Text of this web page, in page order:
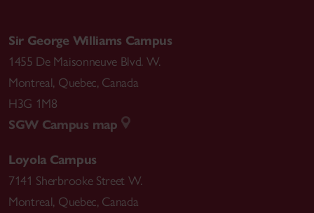
Sir George Williams Campus
1455 De Maisonneuve Blvd. W.
Montreal, Quebec, Canada
H3G 1M8
SGW Campus map
Loyola Campus
7141 Sherbrooke Street W.
Montreal, Quebec, Canada